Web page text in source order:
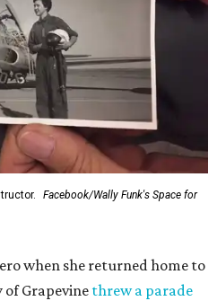
Facebook/Wally Funk's Space for
when she returned home to
Grapevine threw a parade